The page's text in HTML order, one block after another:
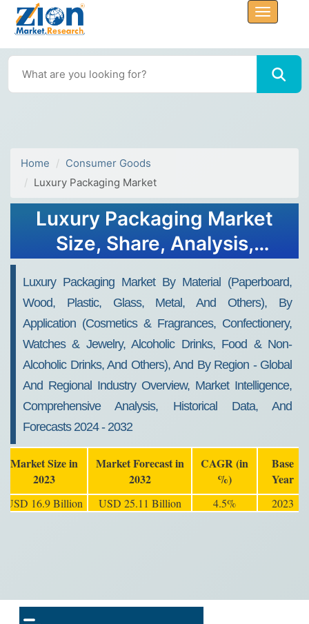
Home
Consumer Goods
Luxury Packaging Market
Luxury Packaging Market
Size, Share, Analysis,
2032
Luxury Packaging Market By Material (Paperboard,
Wood, Plastic, Glass, Metal, And Others), By
Application (Cosmetics & Fragrances, Confectionery,
Watches & Jewelry, Alcoholic Drinks, Food & Non-
Alcoholic Drinks, And Others), And By Region - Global
And Regional Industry Overview, Market Intelligence,
Comprehensive Analysis, Historical Data, And
Forecasts 2024 - 2032
Market Size in
2023
Market Forecast in
2032
CAGR (in
%)
Base
Year
USD 16.9 Billion USD 25.11 Billion 4.5% 2023